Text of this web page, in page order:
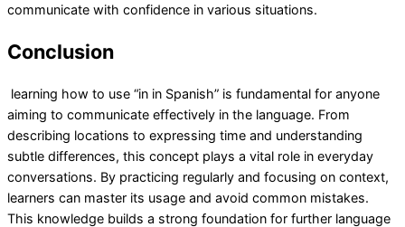
communicate with confidence in various situations.
Conclusion
learning how to use “in in Spanish” is fundamental for anyone
aiming to communicate effectively in the language. From
describing locations to expressing time and understanding
subtle differences, this concept plays a vital role in everyday
conversations. By practicing regularly and focusing on context,
learners can master its usage and avoid common mistakes.
This knowledge builds a strong foundation for further language